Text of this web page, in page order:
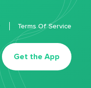
Get the App
Terms Of Service